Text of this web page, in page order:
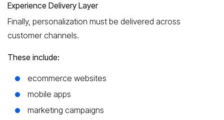
Experience Delivery Layer
Finally, personalization must be delivered across
customer channels.
These include:
ecommerce websites
mobile apps
marketing campaigns